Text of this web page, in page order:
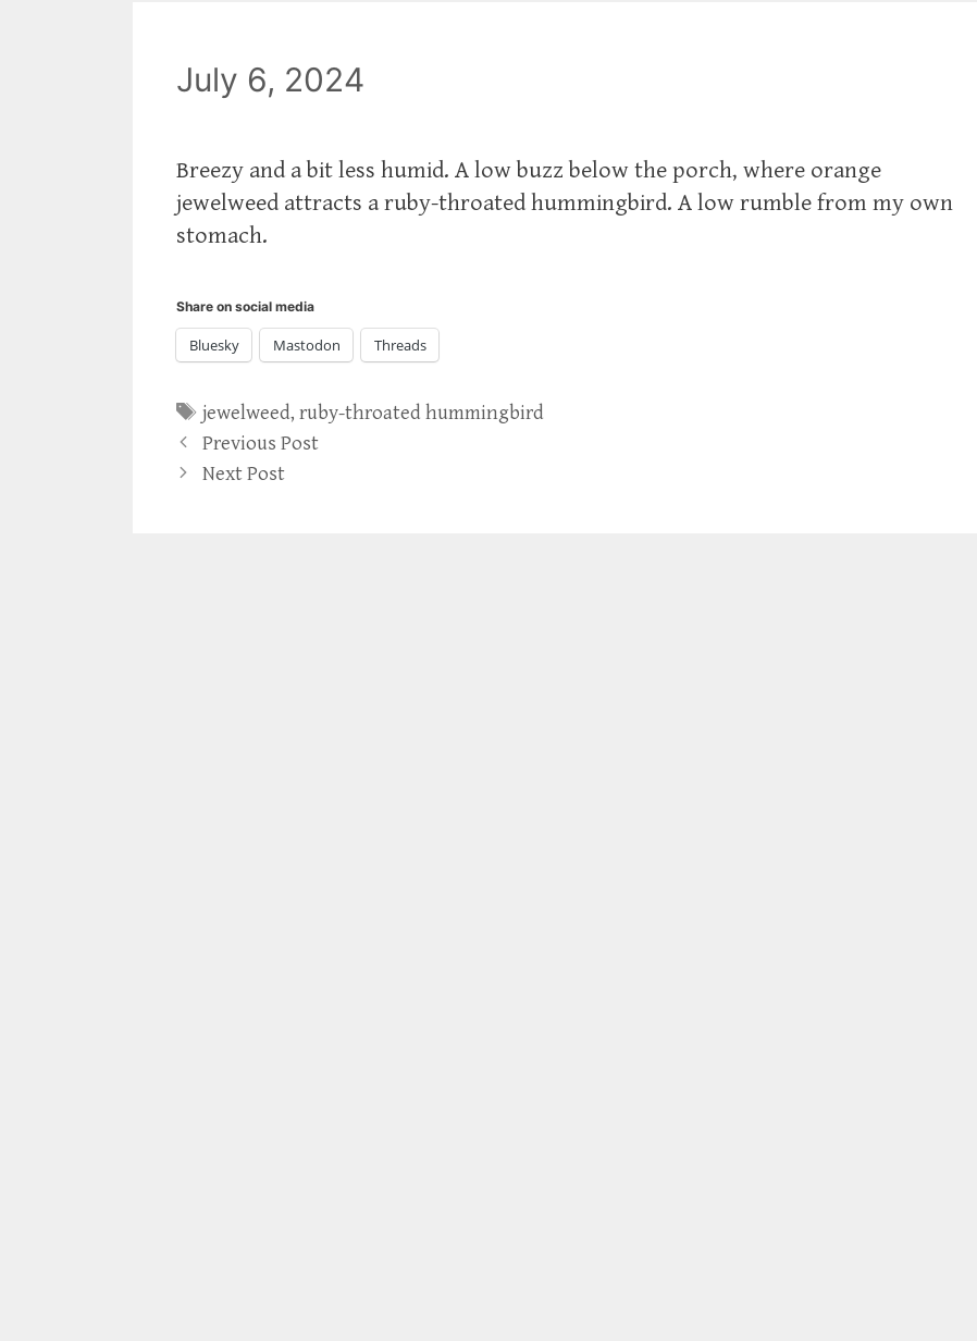
July 6, 2024
Breezy and a bit less humid. A low buzz below the porch, where orange
jewelweed attracts a ruby-throated hummingbird. A low rumble from my own
stomach.
Share on social media
Bluesky Mastodon Threads
Tags
jewelweed,ruby-throated hummingbird
Previous Post
Next Post